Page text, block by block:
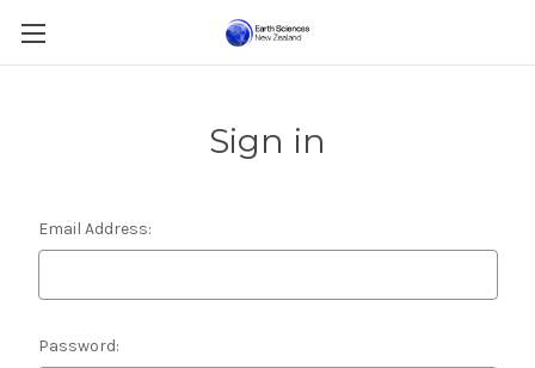
Sign in
Email Address:
Password: